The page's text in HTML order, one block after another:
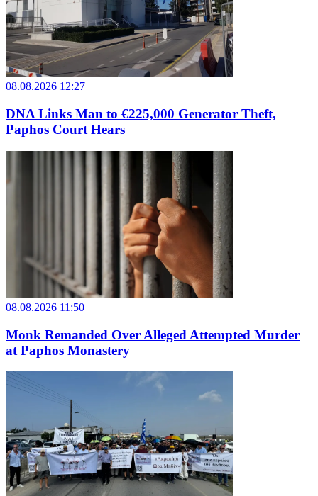
08.08.2026 12:27
DNA Links Man to €225,000 Generator Theft,
Paphos Court Hears
08.08.2026 11:50
Monk Remanded Over Alleged Attempted Murder
at Paphos Monastery